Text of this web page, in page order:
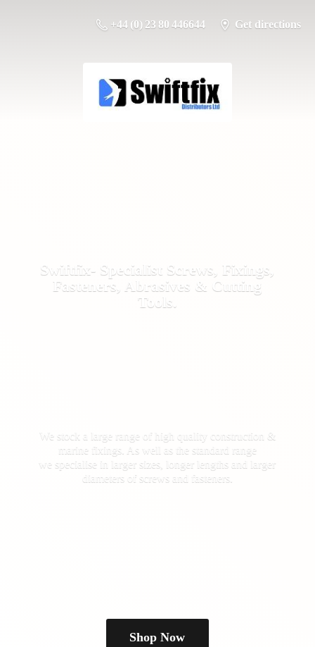
+44 (0) 23 80 446644 Get directions
Swiftfix- Specialist Screws, Fixings,
Fasteners, Abrasives & Cutting
Tools.
We stock a large range of high quality construction &
marine fixings. As well as the standard range
we specialise in larger sizes, longer lengths and larger
diameters of screws and fasteners.
Shop Now